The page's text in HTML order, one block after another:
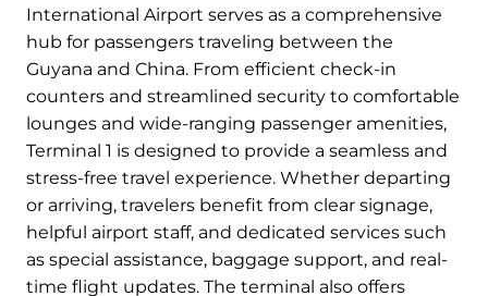
International Airport serves as a comprehensive
hub for passengers traveling between the
Guyana and China. From efficient check-in
counters and streamlined security to comfortable
lounges and wide-ranging passenger amenities,
Terminal 1 is designed to provide a seamless and
stress-free travel experience. Whether departing
or arriving, travelers benefit from clear signage,
helpful airport staff, and dedicated services such
as special assistance, baggage support, and real-
time flight updates. The terminal also offers